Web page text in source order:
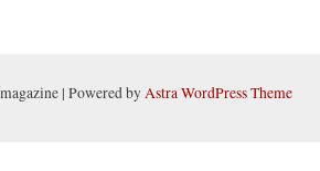
| Powered byAstra WordPress Theme